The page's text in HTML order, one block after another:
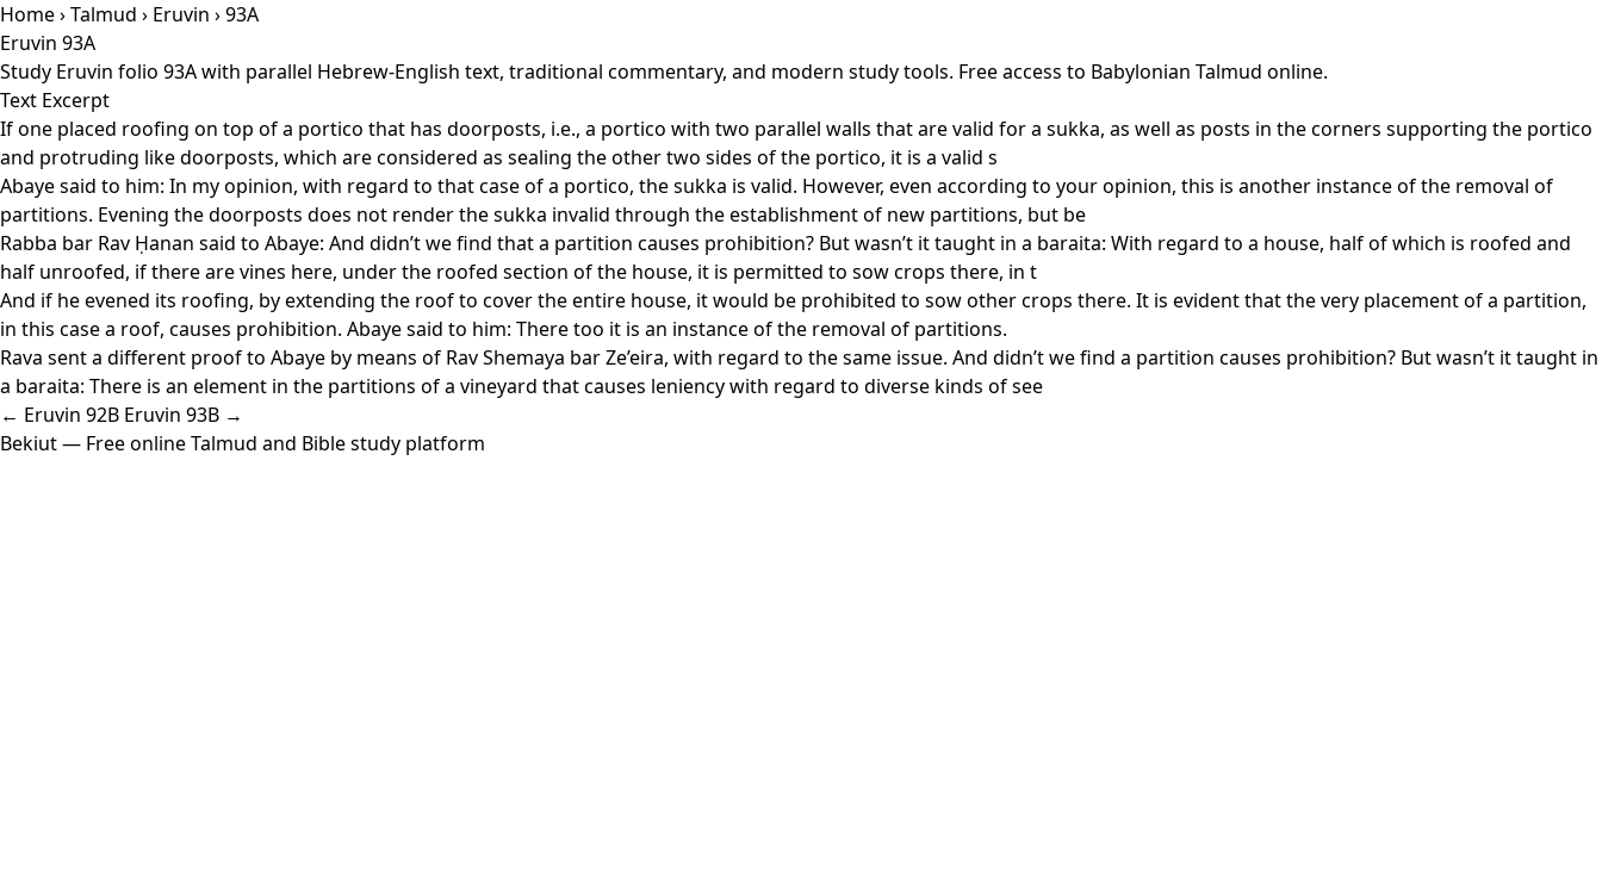
Home›Talmud › Eruvin › 93A
Eruvin 93A
Study Eruvin folio 93A with parallel Hebrew-English text, traditional commentary, and modern study tools. Free access to Babylonian Talmud online.
Text Excerpt
If one placed roofing on top of a portico that has doorposts, i.e., a portico with two parallel walls that are valid for a sukka, as well as posts in the corners supporting the portico
and protruding like doorposts, which are considered as sealing the other two sides of the portico, it is a valid s
Abaye said to him: In my opinion, with regard to that case of a portico, the sukka is valid. However, even according to your opinion, this is another instance of the removal of
partitions. Evening the doorposts does not render the sukka invalid through the establishment of new partitions, but be
Rabba bar Rav Ḥanan said to Abaye: And didn’t we find that a partition causes prohibition? But wasn’t it taught in a baraita: With regard to a house, half of which is roofed and
half unroofed, if there are vines here, under the roofed section of the house, it is permitted to sow crops there, in t
And if he evened its roofing, by extending the roof to cover the entire house, it would be prohibited to sow other crops there. It is evident that the very placement of a partition,
in this case a roof, causes prohibition. Abaye said to him: There too it is an instance of the removal of partitions.
Rava sent a different proof to Abaye by means of Rav Shemaya bar Ze’eira, with regard to the same issue. And didn’t we find a partition causes prohibition? But wasn’t it taught in
a baraita: There is an element in the partitions of a vineyard that causes leniency with regard to diverse kinds of see
← Eruvin 92B Eruvin 93B →
Bekiut— Free online Talmud and Bible study platform